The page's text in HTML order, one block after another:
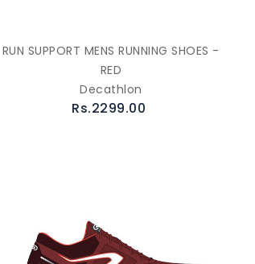
RUN SUPPORT MENS RUNNING SHOES -
RED
Decathlon
Rs.2299.00